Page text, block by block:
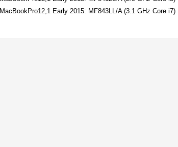
MacBookPro12,1 Early 2015: MF843LL/A (3.1 GHz Core i7)